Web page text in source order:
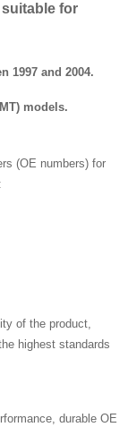
suitable for
1997 and 2004.
models.
(OE numbers) for
of the product,
highest standards
durable OE